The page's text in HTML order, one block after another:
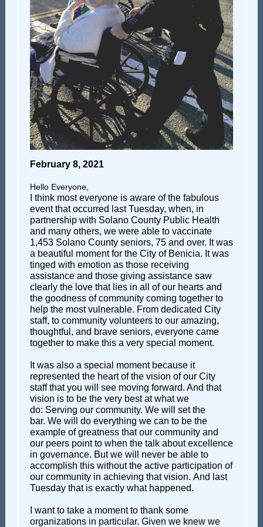
February 8, 2021
Hello Everyone,
I think most everyone is aware of the fabulous
event that occurred last Tuesday, when, in
partnership with Solano County Public Health
and many others, we were able to vaccinate
1,453 Solano County seniors, 75 and over. It was
a beautiful moment for the City of Benicia. It was
tinged with emotion as those receiving
assistance and those giving assistance saw
clearly the love that lies in all of our hearts and
the goodness of community coming together to
help the most vulnerable. From dedicated City
staff, to community volunteers to our amazing,
thoughtful, and brave seniors, everyone came
together to make this a very special moment.
It was also a special moment because it
represented the heart of the vision of our City
staff that you will see moving forward. And that
vision is to be the very best at what we
do: Serving our community. We will set the
bar. We will do everything we can to be the
example of greatness that our community and
our peers point to when the talk about excellence
in governance. But we will never be able to
accomplish this without the active participation of
our community in achieving that vision. And last
Tuesday that is exactly what happened.
I want to take a moment to thank some
organizations in particular. Given we knew we